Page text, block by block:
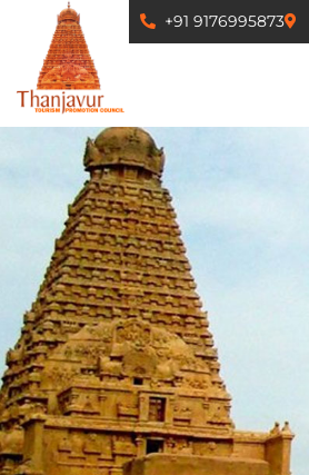
Home
+91 9176995873